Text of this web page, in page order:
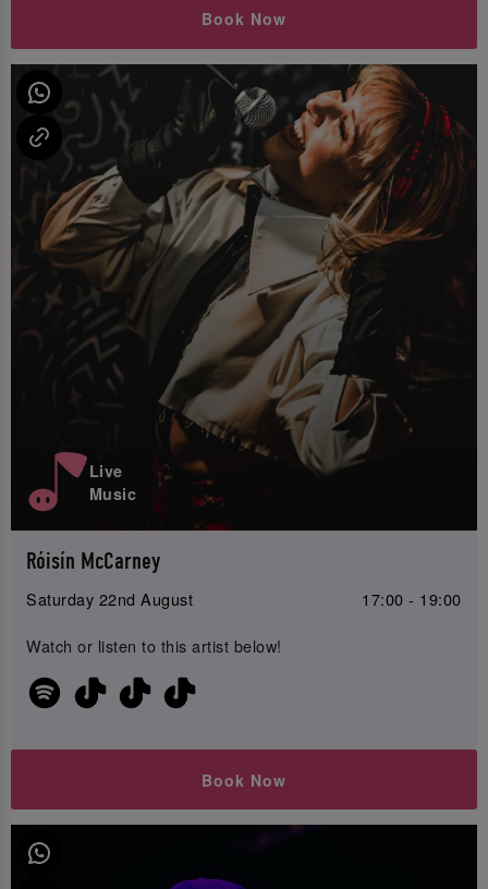
Book Now
Live
Music
Róisín McCarney
Saturday 22nd August 17:00 - 19:00
Watch or listen to this artist below!
Book Now